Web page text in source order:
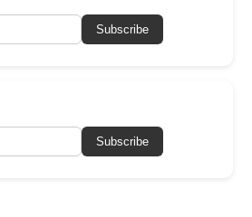
Subscribe
Subscribe